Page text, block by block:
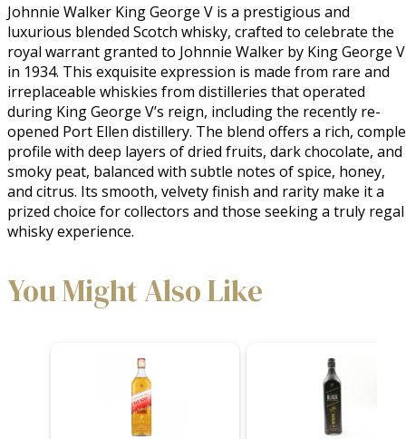
Johnnie Walker King George V is a prestigious and
luxurious blended Scotch whisky, crafted to celebrate the
royal warrant granted to Johnnie Walker by King George V
in 1934. This exquisite expression is made from rare and
irreplaceable whiskies from distilleries that operated
during King George V’s reign, including the recently re-
opened Port Ellen distillery. The blend offers a rich,
profile with deep layers of dried fruits, dark chocolate, and
smoky peat, balanced with subtle notes of spice, honey,
and citrus. Its smooth, velvety finish and rarity make it a
prized choice for collectors and those seeking a truly regal
whisky experience.
You Might Also Like